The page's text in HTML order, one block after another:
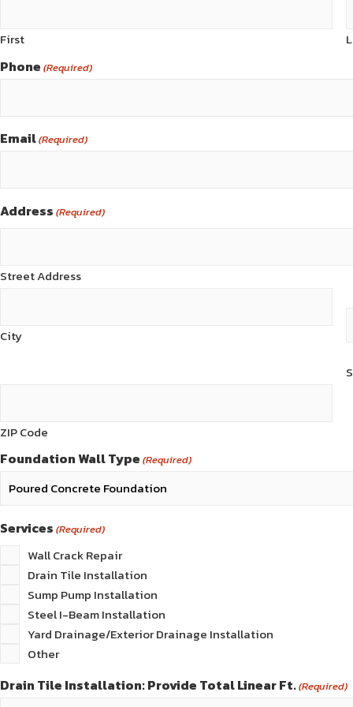
First
Phone (Required)
Email(Required)
Address (Required)
Street Address
City
ZIP Code
Foundation Wall Type (Required)
Services (Required)
Wall Crack Repair
Drain Tile Installation
Sump Pump Installation
Steel I-Beam Installation
Yard Drainage/Exterior Drainage Installation
Other
Drain Tile Installation: Provide Total Linear Ft.(Required)